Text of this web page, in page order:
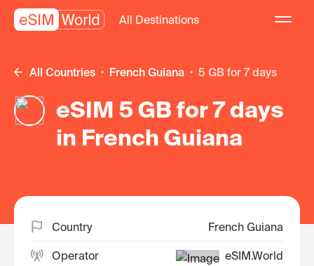
All Destinations
All Countries French Guiana 5 GB for 7 days
eSIM 5 GB for 7 days
in French Guiana
Country French Guiana
Operator eSIM.World